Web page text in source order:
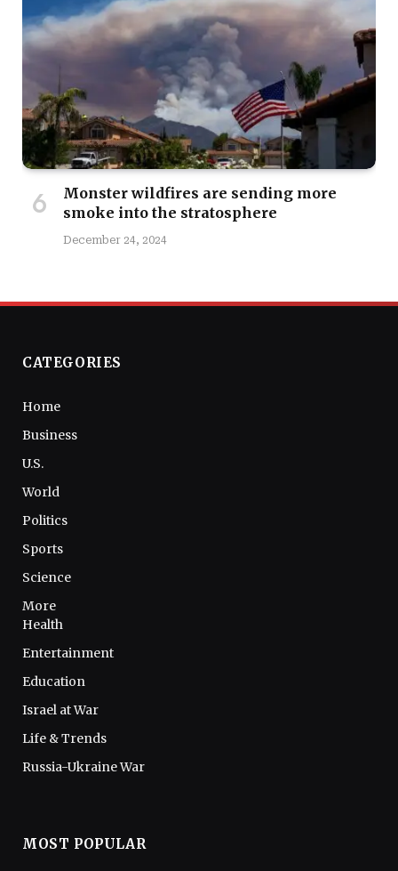
Monster wildfires are sending more
smoke into the stratosphere
December 24, 2024
CATEGORIES
Home
Business
U.S.
World
Politics
Sports
Science
More
Health
Entertainment
Education
Israel at War
Life & Trends
Russia-Ukraine War
MOST POPULAR